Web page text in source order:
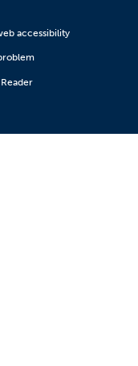
accessibility